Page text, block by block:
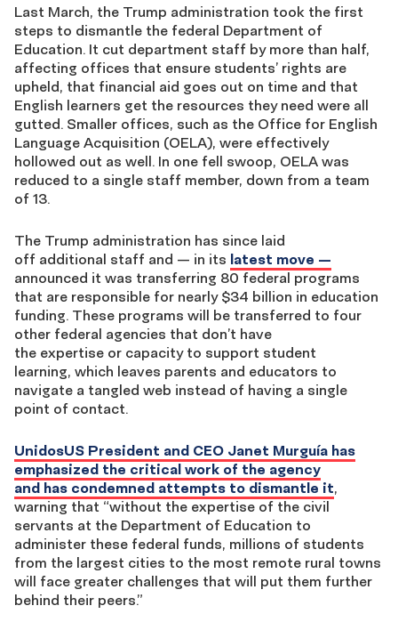
Last March, the Trump administration took the first
steps to dismantle the federal Department of
Education. It cut department staff by more than half,
affecting offices that ensure students’ rights are
upheld, that financial aid goes out on time and that
English learners get the resources they need were all
gutted. Smaller offices, such as the Office for English
Language Acquisition (OELA), were effectively
hollowed out as well. In one fell swoop, OELA was
reduced to a single staff member, down from a team
of 13.
The Trump administration has since laid
off additional staff and — in its latest move —
announced it was transferring 80 federal programs
that are responsible for nearly $34 billion in education
funding. These programs will be transferred to four
other federal agencies that don’t have
the expertise or capacity to support student
learning, which leaves parents and educators to
navigate a tangled web instead of having a single
point of contact.
UnidosUS President and CEO Janet Murguía has
emphasized the critical work of the agency
and has condemned attempts to dismantle it,
warning that “without the expertise of the civil
servants at the Department of Education to
administer these federal funds, millions of students
from the largest cities to the most remote rural towns
will face greater challenges that will put them further
behind their peers.”